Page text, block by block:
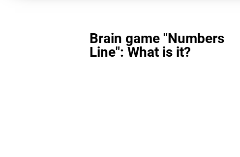
Brain game "Numbers
Line": What is it?